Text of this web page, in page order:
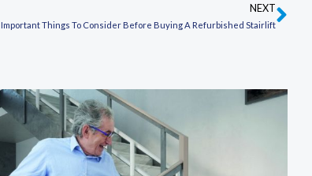
NEXT
Important Things To Consider Before Buying A Refurbished StairliftNext